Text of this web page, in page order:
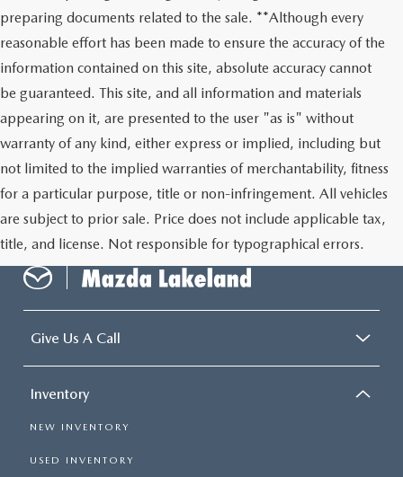
preparing documents related to the sale. **Although every
reasonable effort has been made to ensure the accuracy of the
information contained on this site, absolute accuracy cannot
be guaranteed. This site, and all information and materials
appearing on it, are presented to the user "as is" without
warranty of any kind, either express or implied, including but
not limited to the implied warranties of merchantability, fitness
for a particular purpose, title or non-infringement. All vehicles
are subject to prior sale. Price does not include applicable tax,
title, and license. Not responsible for typographical errors.
Give Us A Call
Inventory
NEW INVENTORY
USED INVENTORY